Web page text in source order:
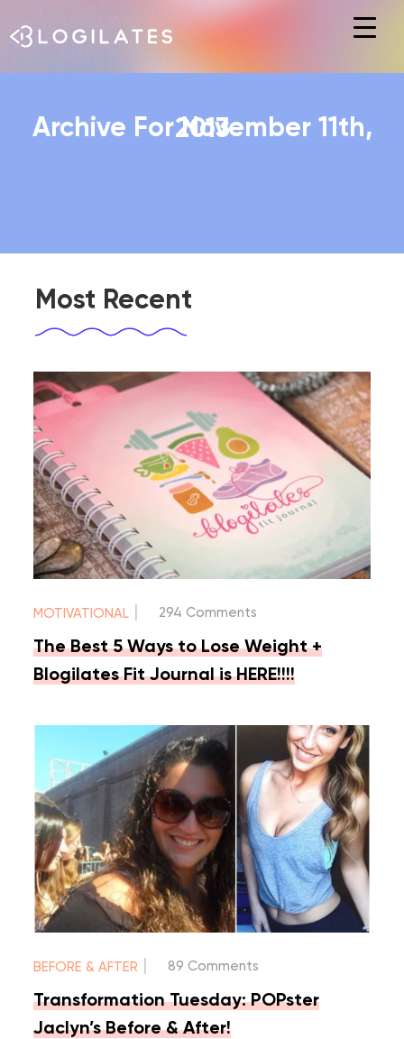
Hit enter to search or ESC to close
Archive For November 11th, 2013
Most Recent
MOTIVATIONAL 294 Comments
The Best 5 Ways to Lose Weight +
Blogilates Fit Journal is HERE!!!!
BEFORE & AFTER 89 Comments
Transformation Tuesday: POPster
Jaclyn’s Before & After!